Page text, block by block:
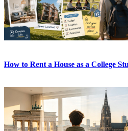
How to Rent a House as a College